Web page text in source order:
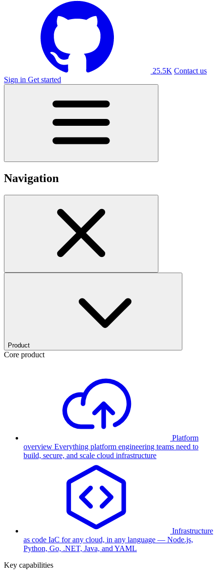
25.5K Contact us
Sign in Get started
Navigation
Product
Core product
Platform
overview Everything platform engineering teams need to
build, secure, and scale cloud infrastructure
Infrastructure
as code IaC for any cloud, in any language — Node.js,
Python, Go, .NET, Java, and YAML
Key capabilities